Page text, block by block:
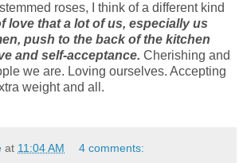
roses, I think of a different kind
love that a lot of us, especially us
push to the back of the kitchen
and self-acceptance. Cherishing and
we are. Loving ourselves. Accepting
weight and all.
at 11:04 AM 4 comments: